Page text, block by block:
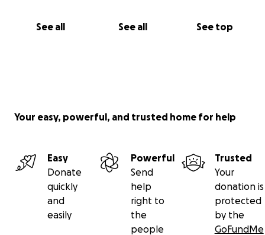
See all See all See top
Your easy, powerful, and trusted home for help
Easy
Donate
quickly
and
easily
Powerful
Send
help
right to
the
people
Trusted
Your
donation is
protected
by the
GoFundMe